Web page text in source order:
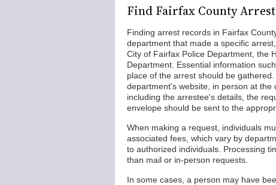
Find Fairfax County
Finding arrest records in Fairfax
department that made a specific
City of Fairfax Police Department, the
Department. Essential information
place of the arrest should be
department's website, in person at
including the arrestee's details, the
envelope should be sent to the
When making a request, individuals
associated fees, which vary by
to authorized individuals. Processing
than mail or in-person requests.
In some cases, a person may have